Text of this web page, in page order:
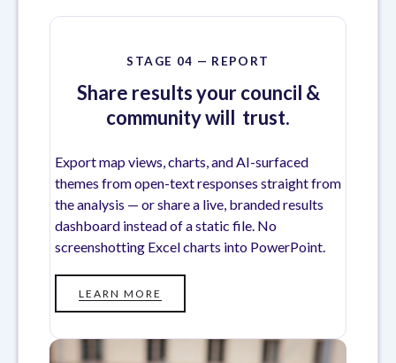
STAGE 04 — REPORT
Share results your council &
community will trust.
Export map views, charts, and AI-surfaced
themes from open-text responses straight from
the analysis — or share a live, branded results
dashboard instead of a static file. No
screenshotting Excel charts into PowerPoint.
LEARN MORE